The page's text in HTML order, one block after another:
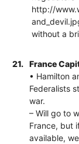
http://
without a
21.
France
• Hamilton
Federalists
war.
– Will go to
France, but
available,